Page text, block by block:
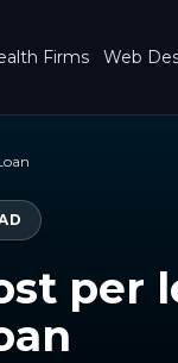
Firms Web
per